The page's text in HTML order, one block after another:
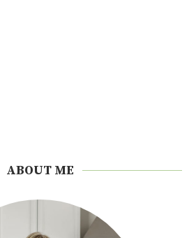
ABOUT ME